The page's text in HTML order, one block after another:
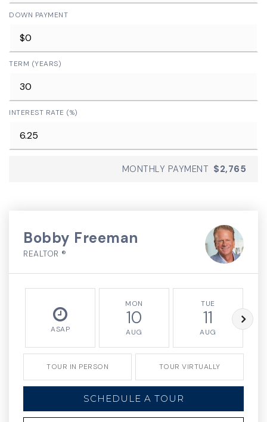
DOWN PAYMENT
TERM (YEARS)
INTEREST RATE (%)
MONTHLY PAYMENT $2,765
Bobby Freeman
REALTOR ®
ASAP
MON
10
AUG
TUE
11
AUG
TOUR IN PERSON TOUR VIRTUALLY
SCHEDULE A TOUR